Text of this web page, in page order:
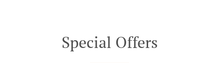
Special Offers